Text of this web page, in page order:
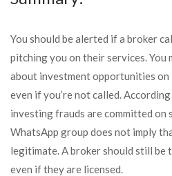
You should be alerted if a broker
pitching you on their services. You
about investment opportunities on
even if you’re not called.
investing frauds are committed on
WhatsApp group does not imply
legitimate. A broker should still
even if they are licensed.